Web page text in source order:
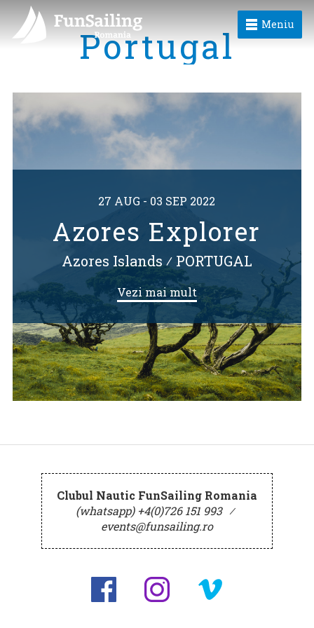
Meniu
Portugal
27 AUG - 03 SEP 2022
Azores Explorer
Azores Islands ⁄ PORTUGAL
Vezi mai mult
Clubul Nautic FunSailing Romania
(whatsapp) +4(0)726 151 993 ⁄
events@funsailing.ro